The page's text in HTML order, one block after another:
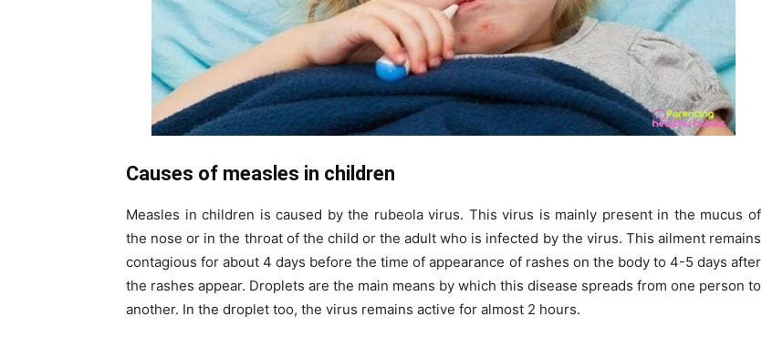
Causes of measles in children
Measles in children is caused by the rubeola virus. This virus is mainly present in the mucus of
the nose or in the throat of the child or the adult who is infected by the virus. This ailment remains
contagious for about 4 days before the time of appearance of rashes on the body to 4-5 days after
the rashes appear. Droplets are the main means by which this disease spreads from one person to
another. In the droplet too, the virus remains active for almost 2 hours.